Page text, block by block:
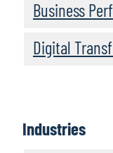
Business
Digital
Industries